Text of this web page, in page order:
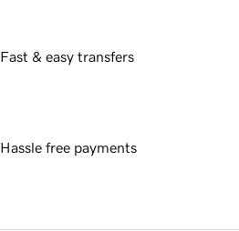
Fast & easy transfers
Hassle free payments